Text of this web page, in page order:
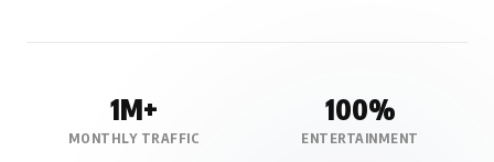
1M+
MONTHLY TRAFFIC
100%
ENTERTAINMENT